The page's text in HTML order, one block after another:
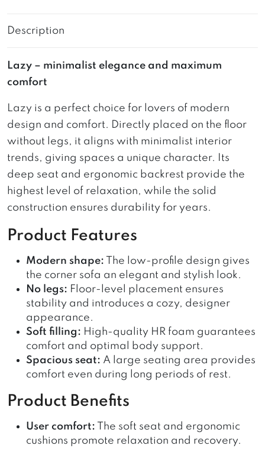
Description
Lazy – minimalist elegance and maximum
comfort
Lazy is a perfect choice for lovers of modern
design and comfort. Directly placed on the floor
without legs, it aligns with minimalist interior
trends, giving spaces a unique character. Its
deep seat and ergonomic backrest provide the
highest level of relaxation, while the solid
construction ensures durability for years.
Product Features
Modern shape: The low-profile design gives
the corner sofa an elegant and stylish look.
No legs: Floor-level placement ensures
stability and introduces a cozy, designer
appearance.
Soft filling: High-quality HR foam guarantees
comfort and optimal body support.
Spacious seat: A large seating area provides
comfort even during long periods of rest.
Product Benefits
User comfort: The soft seat and ergonomic
cushions promote relaxation and recovery.